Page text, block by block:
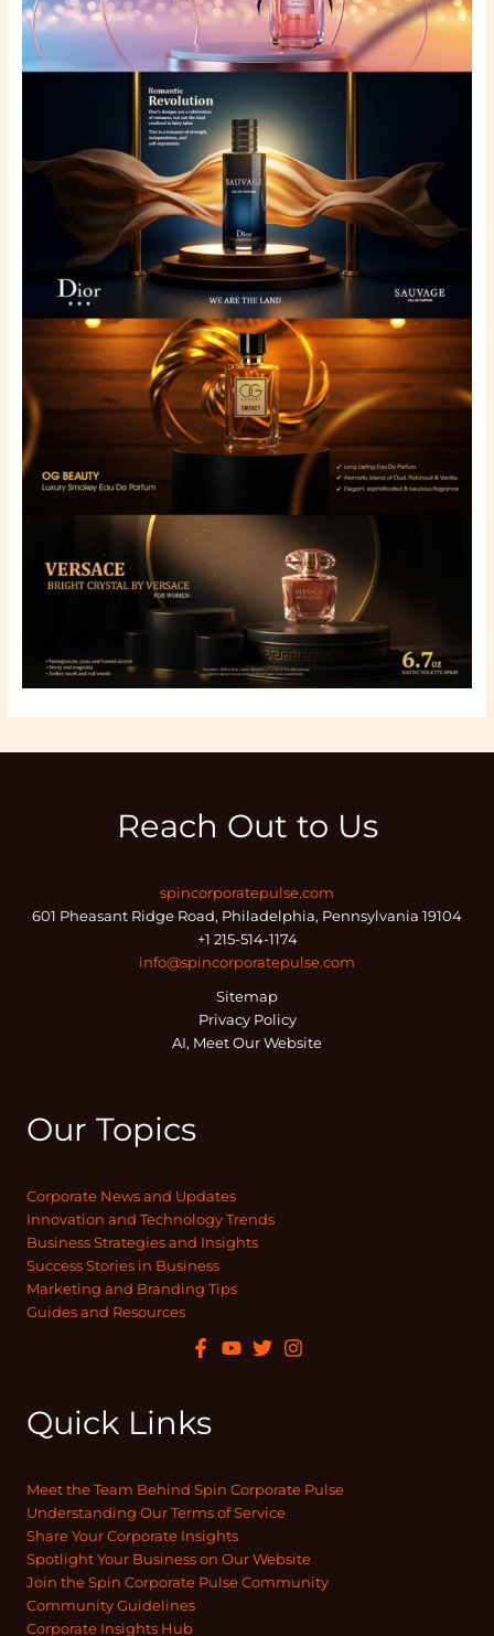
Reach Out to Us
spincorporatepulse.com
601 Pheasant Ridge Road, Philadelphia, Pennsylvania 19104
+1 215-514-1174
info@spincorporatepulse.com
Sitemap
Privacy Policy
AI, Meet Our Website
Our Topics
Corporate News and Updates
Innovation and Technology Trends
Business Strategies and Insights
Success Stories in Business
Marketing and Branding Tips
Guides and Resources
Quick Links
Meet the Team Behind Spin Corporate Pulse
Understanding Our Terms of Service
Share Your Corporate Insights
Spotlight Your Business on Our Website
Join the Spin Corporate Pulse Community
Community Guidelines
Corporate Insights Hub